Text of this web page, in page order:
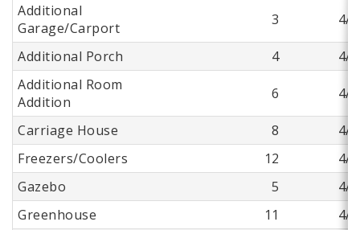
Additional
Garage/Carport
3 4/
Additional Porch 4
4/
Additional Room
Addition
6 4/
Carriage House 8
4/
Freezers/Coolers
12
4/
Gazebo
5
4/
Greenhouse
11
4/